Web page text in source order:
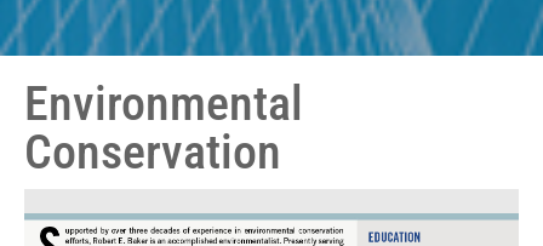
Environmental
Conservation